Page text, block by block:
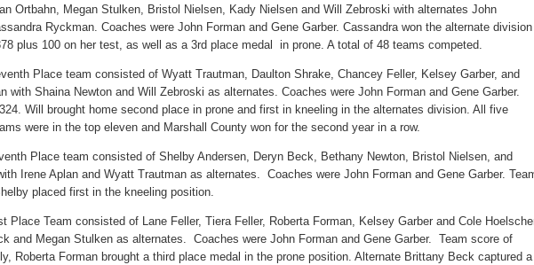
Ortbahn, Megan Stulken, Bristol Nielsen, Kady Nielsen and Will Zebroski with alternates John
Ryckman. Coaches were John Forman and Gene Garber. Cassandra won the alternate division
plus 100 on her test, as well as a 3rd place medal in prone. A total of 48 teams competed.
Place team consisted of Wyatt Trautman, Daulton Shrake, Chancey Feller, Kelsey Garber, and
with Shaina Newton and Will Zebroski as alternates. Coaches were John Forman and Gene Garber.
Will brought home second place in prone and first in kneeling in the alternates division. All five
were in the top eleven and Marshall County won for the second year in a row.
Place team consisted of Shelby Andersen, Deryn Beck, Bethany Newton, Bristol Nielsen, and
Irene Aplan and Wyatt Trautman as alternates. Coaches were John Forman and Gene Garber.
placed first in the kneeling position.
Place Team consisted of Lane Feller, Tiera Feller, Roberta Forman, Kelsey Garber and Cole
and Megan Stulken as alternates. Coaches were John Forman and Gene Garber. Team score of
Roberta Forman brought a third place medal in the prone position. Alternate Brittany Beck captured a